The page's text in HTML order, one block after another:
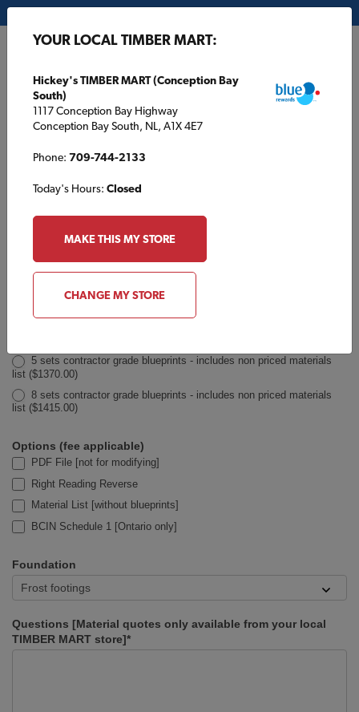
TBM1309 Inquiry
Plan
5 sets contractor grade blueprints - includes non priced materials
list ($1370.00)
8 sets contractor grade blueprints - includes non priced materials
list ($1415.00)
Options (fee applicable)
PDF File [not for modifying]
Right Reading Reverse
Material List [without blueprints]
BCIN Schedule 1 [Ontario only]
Foundation
Questions [Material quotes only available from your local
TIMBER MART store]*
YOUR LOCAL TIMBER MART:
Hickey's TIMBER MART (Conception Bay
South)
1117 Conception Bay Highway
Conception Bay South, NL, A1X 4E7
Phone: 709-744-2133
Today's Hours: Closed
MAKE THIS MY STORE
CHANGE MY STORE